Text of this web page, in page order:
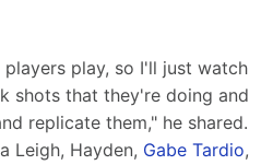
play, so I'll just watch
shots that they're doing and
replicate them," he shared.
Leigh, Hayden, Gabe Tardio,